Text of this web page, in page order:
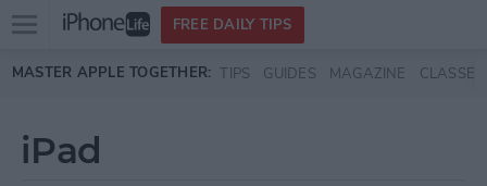
Skip to main content
Open
menu
FREE DAILY TIPS
MASTER APPLE TOGETHER: TIPS GUIDES MAGAZINE CLASSES
iPad